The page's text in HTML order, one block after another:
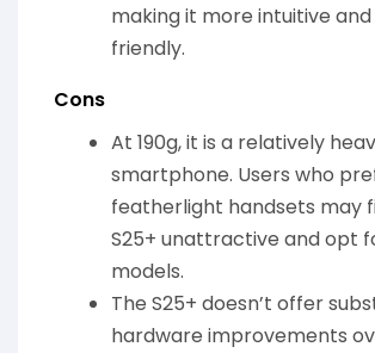
making it more intuitive
friendly.
Cons
At 190g, it is a relatively
smartphone. Users who
featherlight handsets may
S25+ unattractive and opt
models.
The S25+ doesn’t offer
hardware improvements